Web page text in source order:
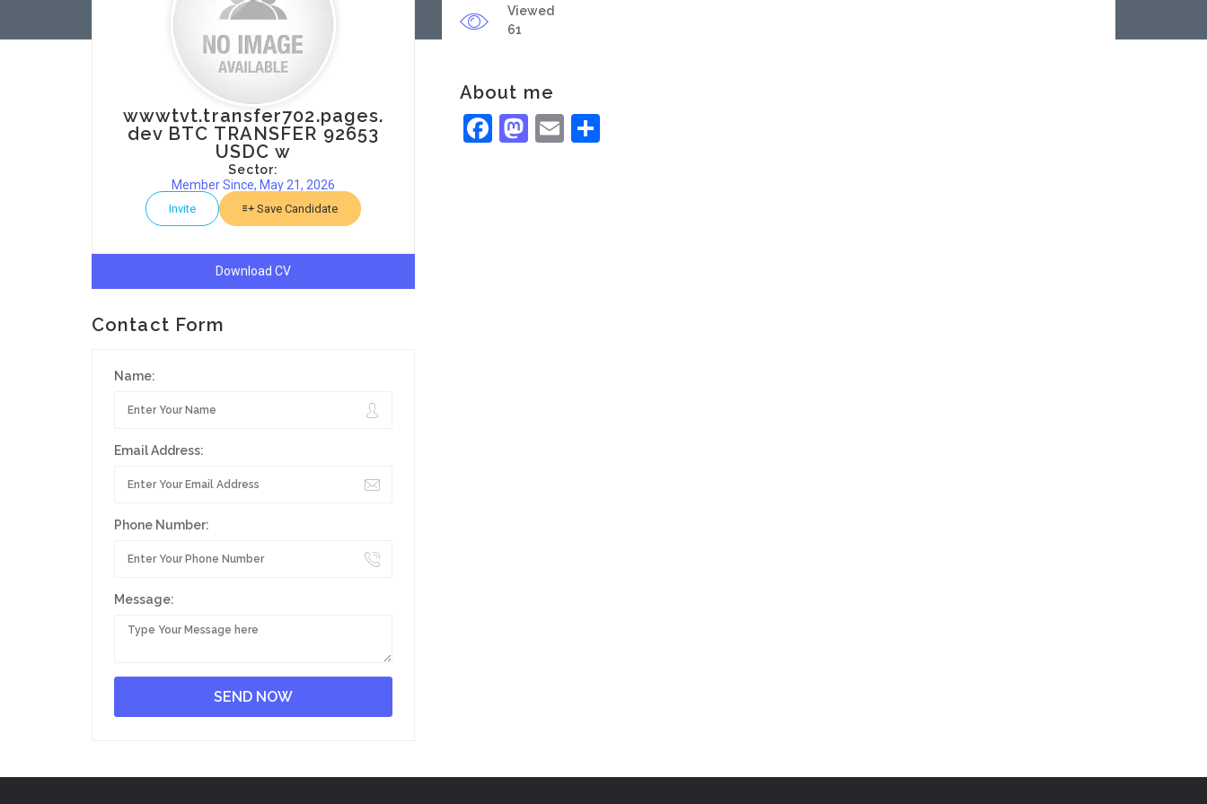
wwwtvt.transfer702.pages.
dev BTC TRANSFER 92653
USDC w
Sector:
Member Since, May 21, 2026
Invite Save Candidate
Download CV
Contact Form
Name:
Email Address:
Phone Number:
Message:
Viewed
61
About me
Facebook
Mastodon
Email